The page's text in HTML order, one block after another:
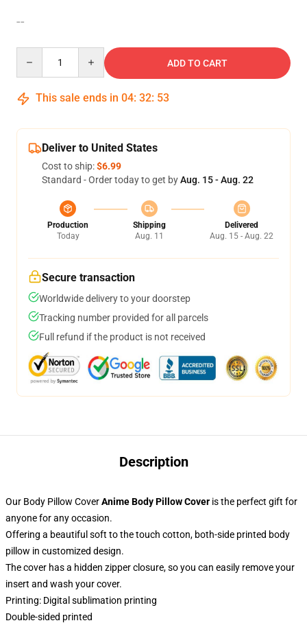
--
ADD TO CART
This sale ends in 04: 32: 52
Deliver to United States
Cost to ship:$6.99
Standard - Order today to get byAug. 15 - Aug. 22
Production
Today
Shipping
Aug. 11
Delivered
Aug. 15 - Aug. 22
Secure transaction
Worldwide delivery to your doorstep
Tracking number provided for all parcels
Full refund if the product is not received
Description
Our Body Pillow CoverAnime Body Pillow Cover is the perfect gift for
anyone for any occasion.
Offering a beautiful soft to the touch cotton, both-side printed body
pillow in customized design.
The cover has a hidden zipper closure, so you can easily remove your
insert and wash your cover.
Printing: Digital sublimation printing
Double-sided printed